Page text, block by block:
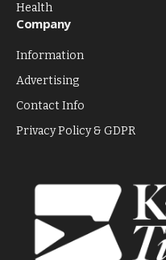
Health
Company
Information
Advertising
Contact Info
Privacy Policy & GDPR